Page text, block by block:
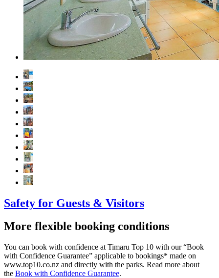
Safety for Guests & Visitors
More flexible booking conditions
You can book with confidence at Timaru Top 10 with our “Book
with Confidence Guarantee” applicable to bookings* made on
www.top10.co.nz and directly with the parks. Read more about
the Book with Confidence Guarantee.